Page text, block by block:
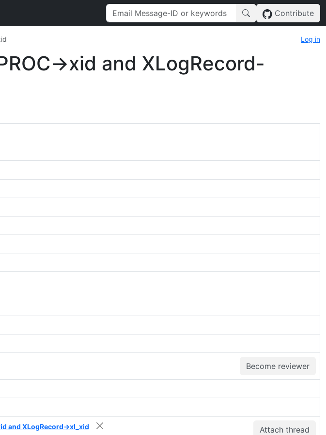
Contribute
Log in
>xid and XLogRecord-
Become reviewer
Attach thread
and XLogRecord->xl_xid